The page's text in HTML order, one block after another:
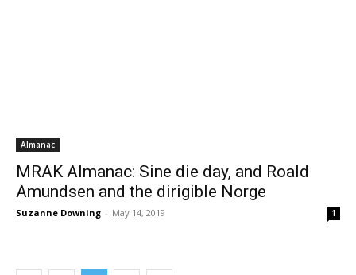
Almanac
MRAK Almanac: Sine die day, and Roald
Amundsen and the dirigible Norge
Suzanne Downing - May 14, 2019 1